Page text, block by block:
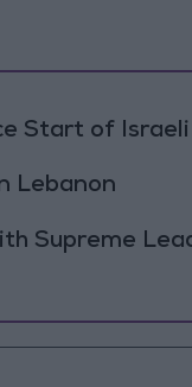
Start of
Lebanon
Supreme